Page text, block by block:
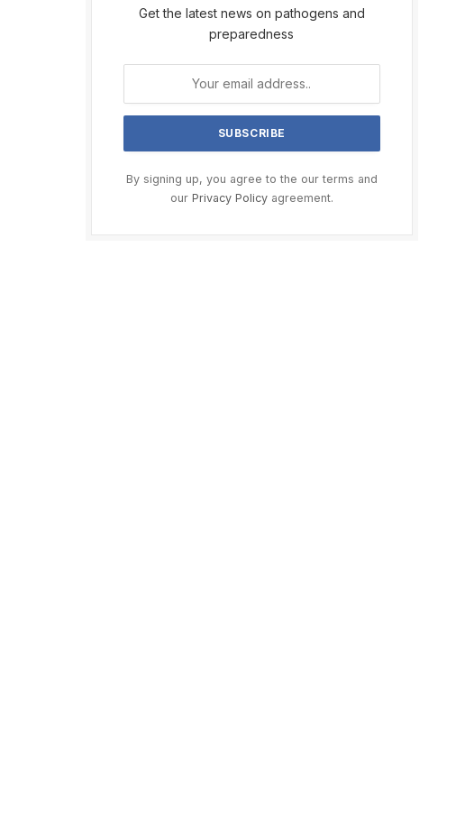
Get the latest news on pathogens and
preparedness
By signing up, you agree to the our terms and
our Privacy Policyagreement.